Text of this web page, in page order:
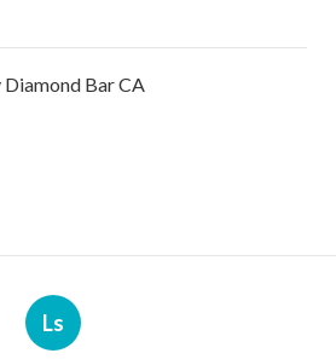
Bar CA
Ls